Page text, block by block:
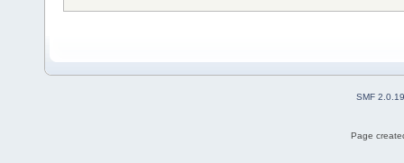
SMF 2.0.19
Page